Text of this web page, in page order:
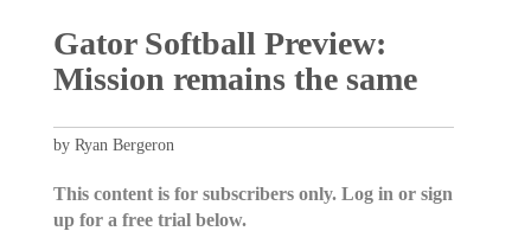
Gator Softball Preview:
Mission remains the same
by Ryan Bergeron
This content is for subscribers only. Log in or sign
up for a free trial below.